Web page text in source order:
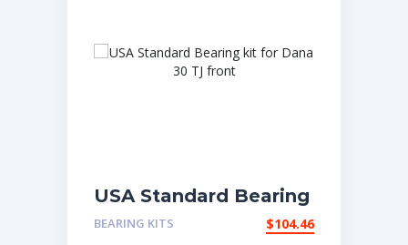
USA Standard Bearing
kit for Dana 30 TJ
BEARING KITS $104.46